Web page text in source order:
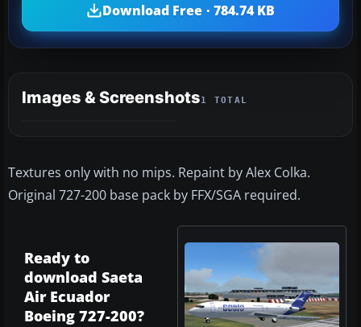
Download Free · 784.74 KB
Images & Screenshots1 TOTAL
Textures only with no mips. Repaint by Alex Colka.
Original 727-200 base pack by FFX/SGA required.
Ready to
download Saeta
Air Ecuador
Boeing 727-200?